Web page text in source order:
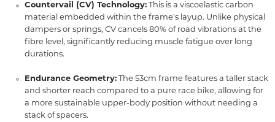
Countervail (CV) Technology: This is a viscoelastic carbon
material embedded within the frame's layup. Unlike physical
dampers or springs, CV cancels 80% of road vibrations at the
fibre level, significantly reducing muscle fatigue over long
durations.
Endurance Geometry: The 53cm frame features a taller stack
and shorter reach compared to a pure race bike, allowing for
a more sustainable upper-body position without needing a
stack of spacers.